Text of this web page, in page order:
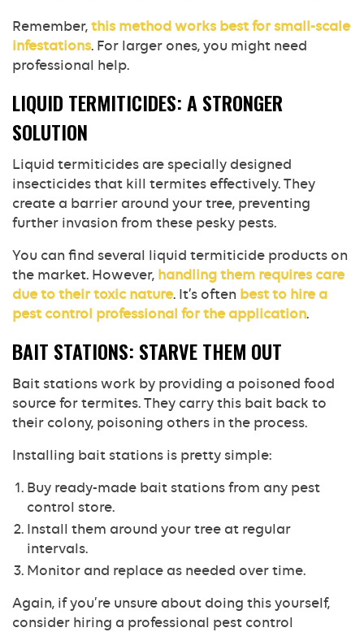
Remember, this method works best for small-scale
infestations. For larger ones, you might need
professional help.
LIQUID TERMITICIDES: A STRONGER
SOLUTION
Liquid termiticides are specially designed
insecticides that kill termites effectively. They
create a barrier around your tree, preventing
further invasion from these pesky pests.
You can find several liquid termiticide products on
the market. However, handling them requires care
due to their toxic nature. It’s often best to hire a
pest control professional for the application.
BAIT STATIONS: STARVE THEM OUT
Bait stations work by providing a poisoned food
source for termites. They carry this bait back to
their colony, poisoning others in the process.
Installing bait stations is pretty simple:
Buy ready-made bait stations from any pest
control store.
Install them around your tree at regular
intervals.
Monitor and replace as needed over time.
Again, if you’re unsure about doing this yourself,
consider hiring a professional pest control